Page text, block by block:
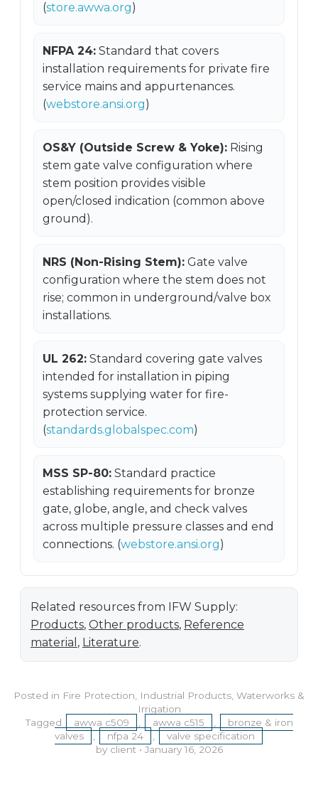
(store.awwa.org)
NFPA 24: Standard that covers
installation requirements for private fire
service mains and appurtenances.
(webstore.ansi.org)
OS&Y (Outside Screw & Yoke): Rising
stem gate valve configuration where
stem position provides visible
open/closed indication (common above
ground).
NRS (Non-Rising Stem): Gate valve
configuration where the stem does not
rise; common in underground/valve box
installations.
UL 262: Standard covering gate valves
intended for installation in piping
systems supplying water for fire-
protection service.
(standards.globalspec.com)
MSS SP-80: Standard practice
establishing requirements for bronze
gate, globe, angle, and check valves
across multiple pressure classes and end
connections. (webstore.ansi.org)
Related resources from IFW Supply:
Products, Other products, Reference
material , Literature.
Posted in Fire Protection, Industrial Products, Waterworks &
Irrigation
Tagged
awwa c509 , awwa c515 ,
bronze & iron
valves
, nfpa 24 ,
valve specification
by client • January 16, 2026